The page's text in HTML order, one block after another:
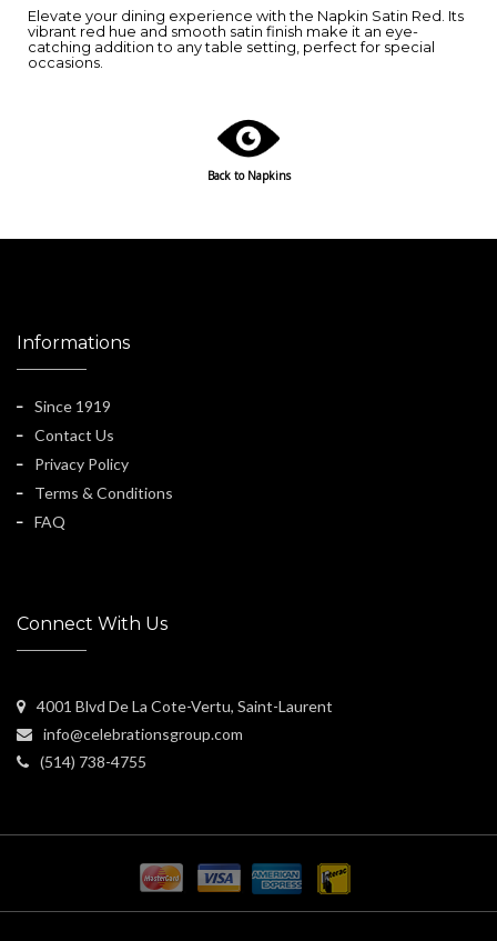
Elevate your dining experience with the Napkin Satin Red. Its
vibrant red hue and smooth satin finish make it an eye-
catching addition to any table setting, perfect for special
occasions.
Back to Napkins
Informations
Since 1919
Contact Us
Privacy Policy
Terms & Conditions
FAQ
Connect With Us
4001 Blvd De La Cote-Vertu, Saint-Laurent
info@celebrationsgroup.com
(514) 738-4755